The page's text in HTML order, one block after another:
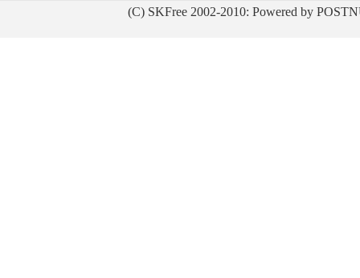
(C) SKFree 2002-2010: Powered by